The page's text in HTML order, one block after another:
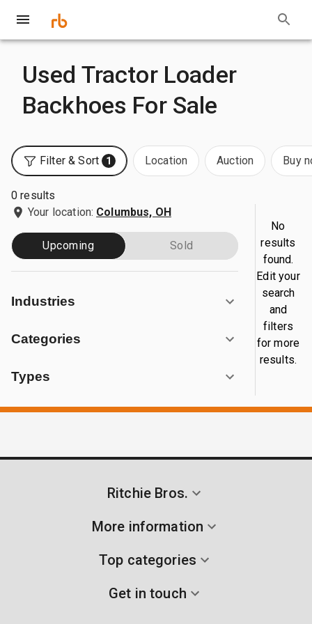
Used Tractor Loader
Backhoes For Sale
Filter & Sort 1 Location Auction Buy
0 results
Your location: Columbus, OH
Upcoming Sold
Industries
Categories
Types
No
results
found.
Edit your
search
and
filters
for more
results.
Ritchie Bros.
More information
Top categories
Get in touch